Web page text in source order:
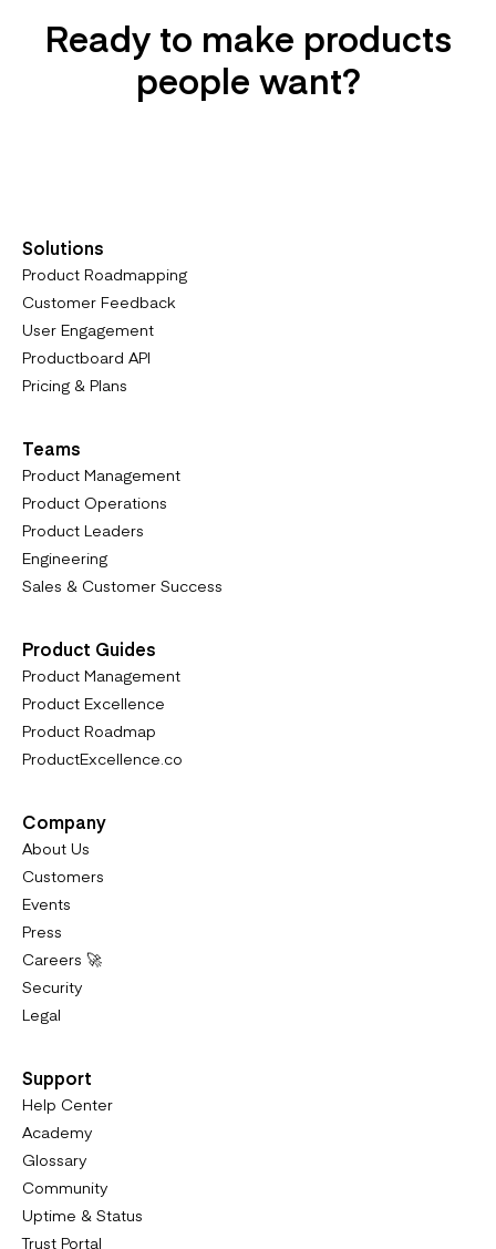
Ready to make products
people want?
Solutions
Product Roadmapping
Customer Feedback
User Engagement
Productboard API
Pricing & Plans
Teams
Product Management
Product Operations
Product Leaders
Engineering
Sales & Customer Success
Product Guides
Product Management
Product Excellence
Product Roadmap
ProductExcellence.co
Company
About Us
Customers
Events
Press
Careers 🚀
Security
Legal
Support
Help Center
Academy
Glossary
Community
Uptime & Status
Trust Portal